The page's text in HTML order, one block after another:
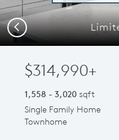
Previous
$314,990+
1,558 - 3,020 sqft
Single Family Home
Townhome